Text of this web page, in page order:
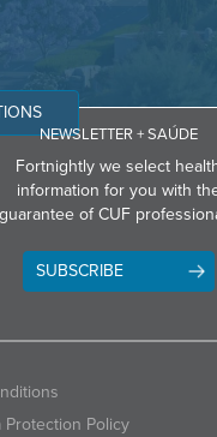
NEWSLETTER + SAÚDE
Fortnightly we select
information for you with
guarantee of CUF
SUBSCRIBE
Protection Policy